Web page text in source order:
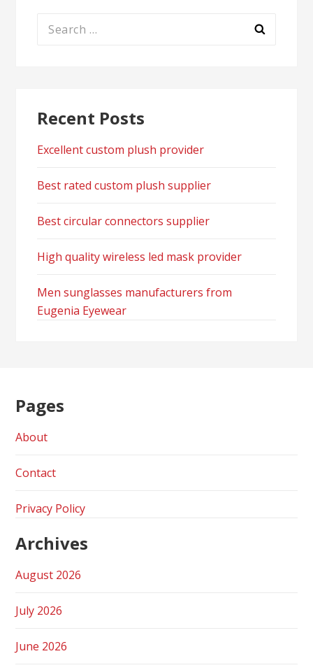
Search
Recent Posts
Excellent custom plush provider
Best rated custom plush supplier
Best circular connectors supplier
High quality wireless led mask provider
Men sunglasses manufacturers from
Eugenia Eyewear
Pages
About
Contact
Privacy Policy
Archives
August 2026
July 2026
June 2026